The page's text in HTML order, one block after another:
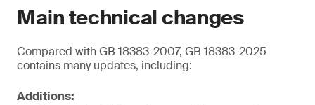
Main technical changes
Compared with GB 18383-2007, GB 18383-2025
contains many updates, including:
Additions: